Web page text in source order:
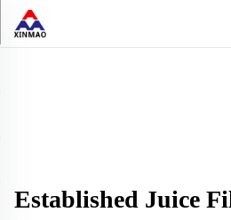
Established Juice